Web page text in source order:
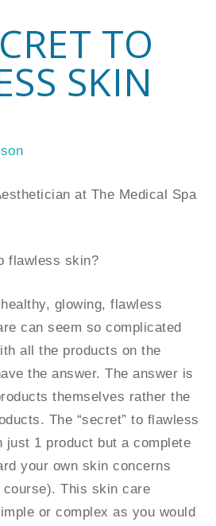
TO
SKIN
at The Medical Spa
flawless skin?
glowing, flawless
can seem so complicated
all the products on the
the answer. The answer is
themselves rather the
The “secret” to flawless
just 1 product but a complete
your own skin concerns
This skin care
or complex as you would